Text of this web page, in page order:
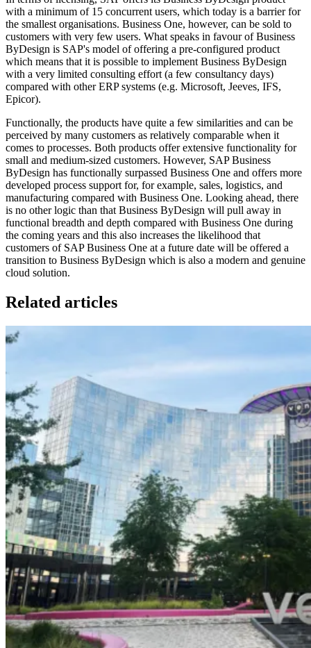
with a minimum of 15 concurrent users, which today is a barrier for
the smallest organisations. Business One, however, can be sold to
customers with very few users. What speaks in favour of Business
ByDesign is SAP's model of offering a pre-configured product
which means that it is possible to implement Business ByDesign
with a very limited consulting effort (a few consultancy days)
compared with other ERP systems (e.g. Microsoft, Jeeves, IFS,
Epicor).
Functionally, the products have quite a few similarities and can be
perceived by many customers as relatively comparable when it
comes to processes. Both products offer extensive functionality for
small and medium-sized customers. However, SAP Business
ByDesign has functionally surpassed Business One and offers more
developed process support for, for example, sales, logistics, and
manufacturing compared with Business One. Looking ahead, there
is no other logic than that Business ByDesign will pull away in
functional breadth and depth compared with Business One during
the coming years and this also increases the likelihood that
customers of SAP Business One at a future date will be offered a
transition to Business ByDesign which is also a modern and genuine
cloud solution.
Related articles